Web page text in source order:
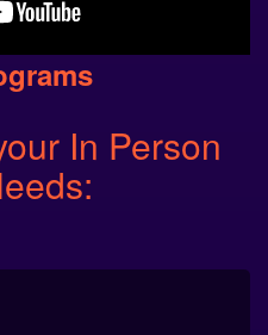
In Person